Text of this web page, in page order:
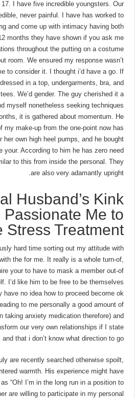
I have five incredible youngsters. Our
never painful. I have has worked to
and come up with intimacy having both
months they have shown if you ask me
throughout the putting on a costume
room. We ensured my response wasn’t
to consider it. I thought i’d have a go. If
in a top, undergarments, bra, and
We’d gender. The guy cherished it a
myself nonetheless seeking techniques
it is gathered about momentum. He
my make-up from the one-point now has
her own high heel pumps, and he bought
your. According to him he has zero need
to this from inside the personal. They
are also very adamantly upright.
Husband’s Kink
Passionate Me to
Stress Treatment
hard time sorting out my attitude with
the for me. It really is a whole turn-of,
your to have to mask a member out-of
I’d like him to be free to be themselves
no idea how to proceed become ok
to me personally a good amount of
taking anxiety medication therefore) and
our very own relationships if I state
that i don’t know what direction to go.
are recently searched otherwise spoilt,
warmth. His experience might have
“Oh! I’m in the long run in a position to
are willing to participate in my personal